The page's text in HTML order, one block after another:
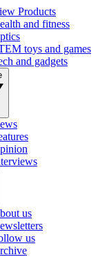
Products
and fitness
toys and games
and gadgets
us
us